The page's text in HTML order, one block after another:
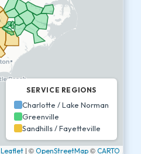
SERVICE REGIONS
Charlotte / Lake Norman
Greenville
Sandhills / Fayetteville
Leaflet | © OpenStreetMap © CARTO